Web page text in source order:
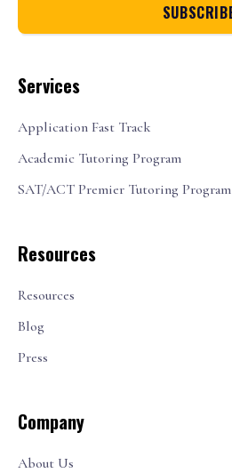
Services
Application Fast Track
Academic Tutoring Program
SAT/ACT Premier Tutoring Program
Resources
Resources
Blog
Press
Company
About Us